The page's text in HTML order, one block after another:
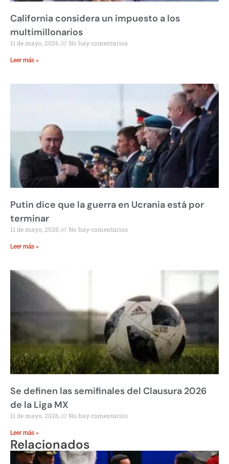
California considera un impuesto a los
multimillonarios
11 de mayo, 2026 No hay comentarios
Leer más »
Putin dice que la guerra en Ucrania está por
terminar
11 de mayo, 2026 No hay comentarios
Leer más »
Se definen las semifinales del Clausura 2026
de la Liga MX
11 de mayo, 2026 No hay comentarios
Leer más »
Relacionados